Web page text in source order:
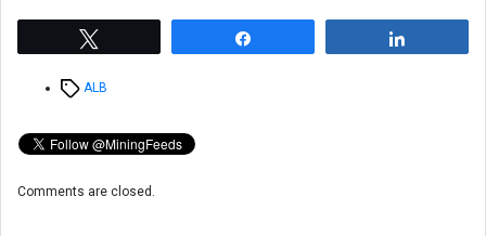
TagsALB
Comments are closed.